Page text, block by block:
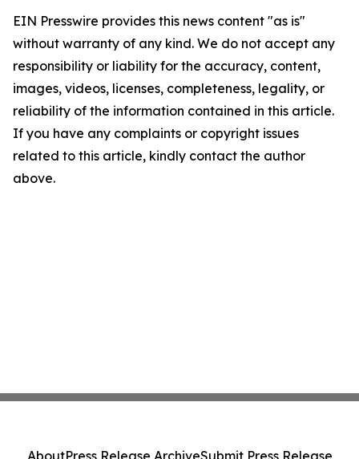
EIN Presswire provides this news content "as is"
without warranty of any kind. We do not accept any
responsibility or liability for the accuracy, content,
images, videos, licenses, completeness, legality, or
reliability of the information contained in this article.
If you have any complaints or copyright issues
related to this article, kindly contact the author
above.
AboutPress Release ArchiveSubmit Press Release